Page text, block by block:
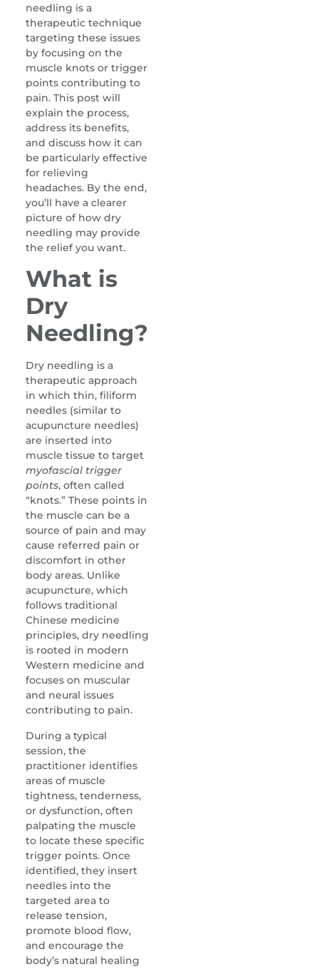
needling is a
therapeutic technique
targeting these issues
by focusing on the
muscle knots or trigger
points contributing to
pain. This post will
explain the process,
address its benefits,
and discuss how it can
be particularly effective
for relieving
headaches. By the end,
you’ll have a clearer
picture of how dry
needling may provide
the relief you want.
What is
Dry
Needling?
Dry needling is a
therapeutic approach
in which thin, filiform
needles (similar to
acupuncture needles)
are inserted into
muscle tissue to target
myofascial trigger
points, often called
“knots.” These points in
the muscle can be a
source of pain and may
cause referred pain or
discomfort in other
body areas. Unlike
acupuncture, which
follows traditional
Chinese medicine
principles, dry needling
is rooted in modern
Western medicine and
focuses on muscular
and neural issues
contributing to pain.
During a typical
session, the
practitioner identifies
areas of muscle
tightness, tenderness,
or dysfunction, often
palpating the muscle
to locate these specific
trigger points. Once
identified, they insert
needles into the
targeted area to
release tension,
promote blood flow,
and encourage the
body’s natural healing